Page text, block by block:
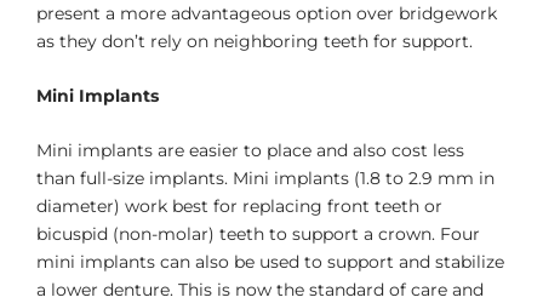
present a more advantageous option over bridgework
as they don’t rely on neighboring teeth for support.
Mini Implants
Mini implants are easier to place and also cost less
than full-size implants. Mini implants (1.8 to 2.9 mm in
diameter) work best for replacing front teeth or
bicuspid (non-molar) teeth to support a crown. Four
mini implants can also be used to support and stabilize
a lower denture. This is now the standard of care and